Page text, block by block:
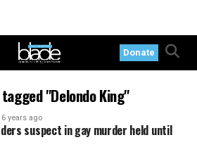
Donate
"Delondo King"
years ago
suspect in gay murder held until